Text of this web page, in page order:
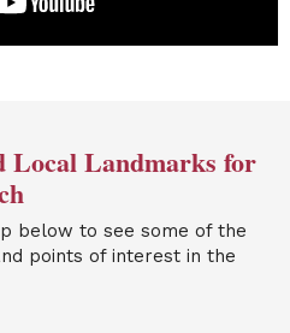
Local Landmarks for
below to see some of the
points of interest in the